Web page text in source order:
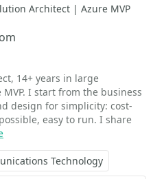
Architect | Azure MVP
14+ years in large
I start from the business
design for simplicity: cost-
easy to run. I share
Technology